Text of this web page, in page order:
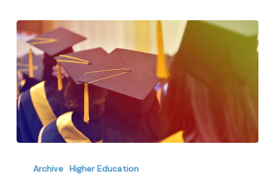
thatArchive Higher Education